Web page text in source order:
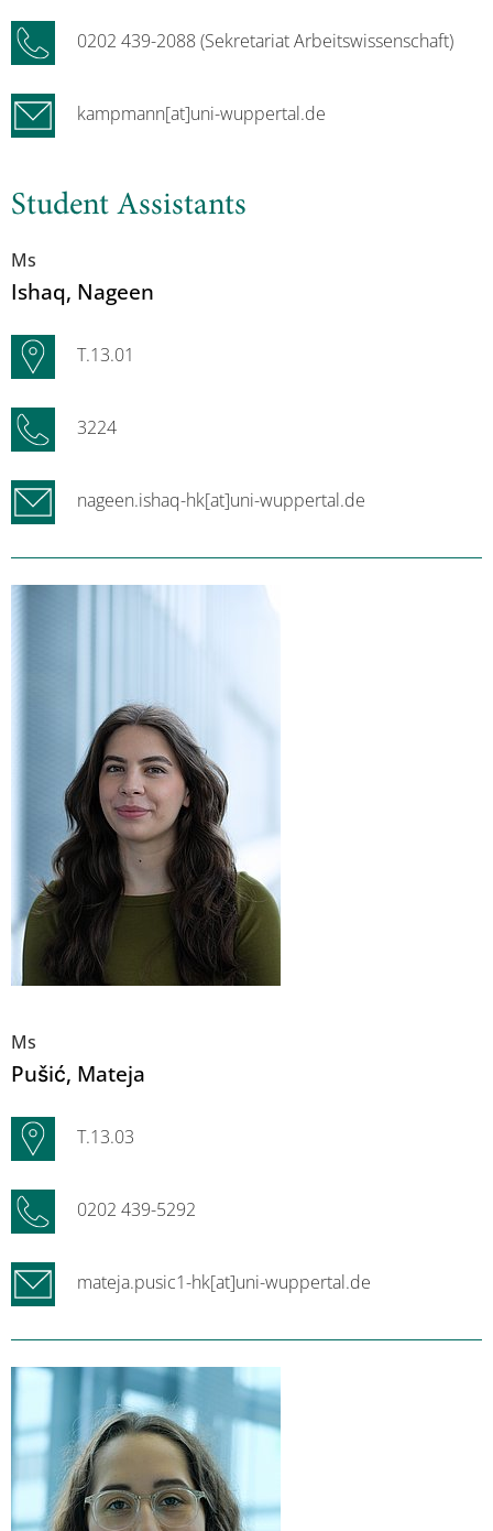
0202 439-2088 (Sekretariat Arbeitswissenschaft)
kampmann[at]uni-wuppertal.de
Student Assistants
Ms
Ishaq, Nageen
T.13.01
3224
nageen.ishaq-hk[at]uni-wuppertal.de
Ms
Pušić, Mateja
T.13.03
0202 439-5292
mateja.pusic1-hk[at]uni-wuppertal.de